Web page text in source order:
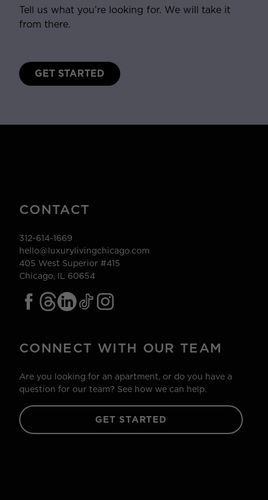
Tell us what you’re looking for. We will take it
from there.
GET STARTED
CONTACT
312-614-1669
hello@luxurylivingchicago.com
405 West Superior #415
Chicago, IL 60654
CONNECT WITH OUR TEAM
Are you looking for an apartment, or do you have a
question for our team? See how we can help.
GET STARTED